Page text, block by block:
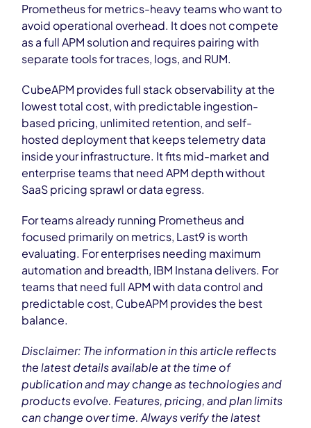
Prometheus for metrics-heavy teams who want to
avoid operational overhead. It does not compete
as a full APM solution and requires pairing with
separate tools for traces, logs, and RUM.
CubeAPM provides full stack observability at the
lowest total cost, with predictable ingestion-
based pricing, unlimited retention, and self-
hosted deployment that keeps telemetry data
inside your infrastructure. It fits mid-market and
enterprise teams that need APM depth without
SaaS pricing sprawl or data egress.
For teams already running Prometheus and
focused primarily on metrics, Last9 is worth
evaluating. For enterprises needing maximum
automation and breadth, IBM Instana delivers. For
teams that need full APM with data control and
predictable cost, CubeAPM provides the best
balance.
Disclaimer: The information in this article reflects
the latest details available at the time of
publication and may change as technologies and
products evolve. Features, pricing, and plan limits
can change over time. Always verify the latest